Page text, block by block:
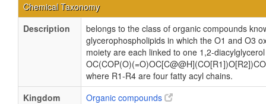
Chemical Taxonomy
Description
belongs to the class of organic compounds
glycerophospholipids in which the O1 and O3
moiety are each linked to one 1,2-
where R1-R4 are four fatty acyl chains.
Kingdom
Organic compounds